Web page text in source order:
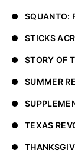
SQUANTO:
STICKS
STORY OF
SUMMER
TEXAS